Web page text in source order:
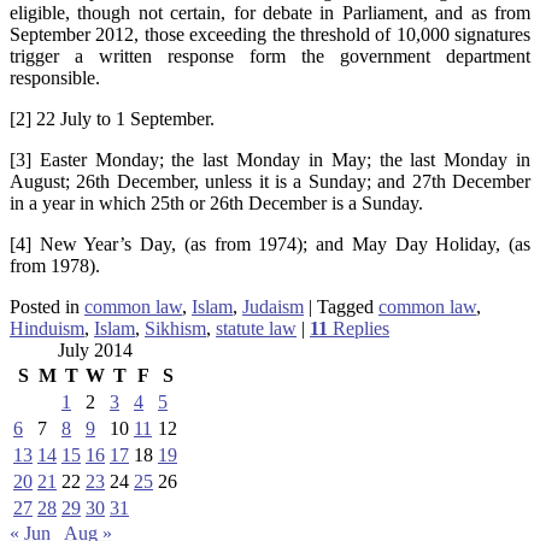
eligible, though not certain, for debate in Parliament, and as from
September 2012, those exceeding the threshold of 10,000 signatures
trigger a written response form the government department
responsible.
[2] 22 July to 1 September.
[3] Easter Monday; the last Monday in May; the last Monday in
August; 26th December, unless it is a Sunday; and 27th December
in a year in which 25th or 26th December is a Sunday.
[4] New Year’s Day, (as from 1974); and May Day Holiday, (as
from 1978).
Posted in common law, Islam, Judaism | Tagged common law,
Hinduism, Islam, Sikhism, statute law | 11 Replies
July 2014
S M T W T F
S
1
2 3 4
5
6
7 8 9 10 11 12
13 14 15 16 17 18 19
20 21 22 23 24 25 26
27 28 29 30 31
« Jun
Aug »